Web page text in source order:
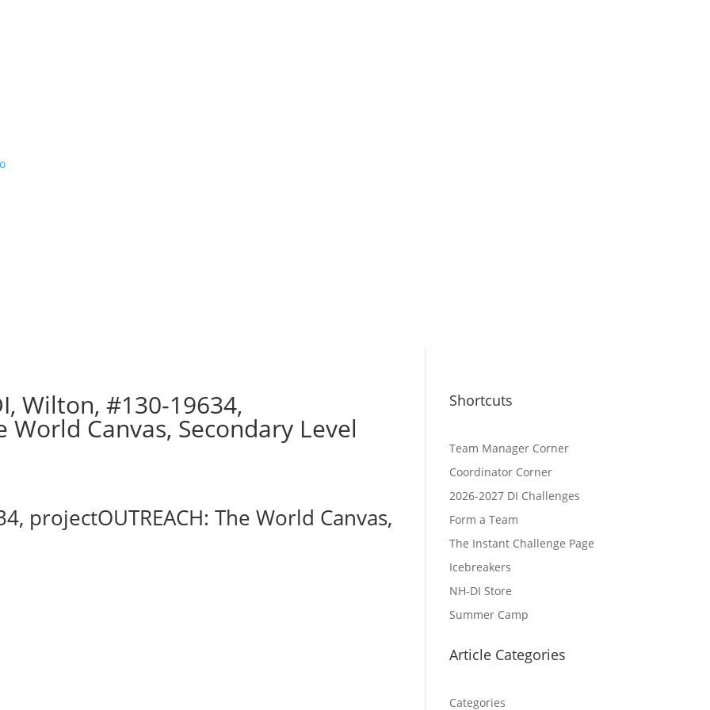
Wilton, #130-19634,
World Canvas, Secondary Level
projectOUTREACH: The World Canvas,
Shortcuts
Team Manager Corner
Coordinator Corner
2026-2027 DI Challenges
Form a Team
The Instant Challenge Page
Icebreakers
NH-DI Store
Summer Camp
Article Categories
Categories